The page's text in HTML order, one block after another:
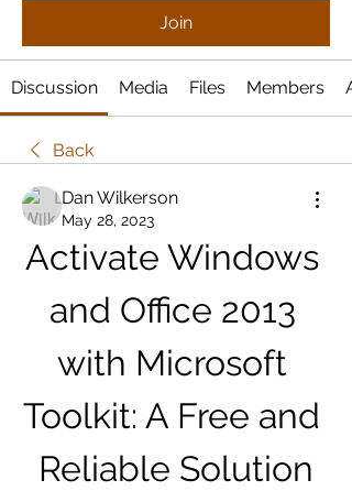
Join
Discussion Media Files Members
Back
Dan Wilkerson
May 28, 2023
Activate Windows
and Office 2013
with Microsoft
Toolkit: A Free and
Reliable Solution